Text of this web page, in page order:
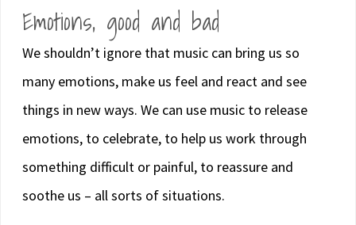
Emotions, good and bad
We shouldn’t ignore that music can bring us so
many emotions, make us feel and react and see
things in new ways. We can use music to release
emotions, to celebrate, to help us work through
something difficult or painful, to reassure and
soothe us – all sorts of situations.